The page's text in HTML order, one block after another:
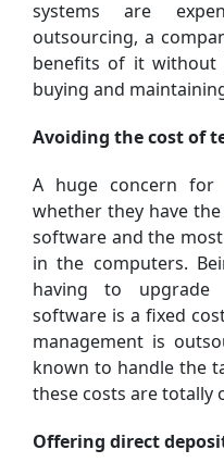
systems are
outsourcing, a
benefits of it
buying and
Avoiding the cost of
A huge concern for
whether they have
software and the
in the computers.
having to upgrade
software is a fixed
management is
known to handle the
these costs are totally
Offering direct